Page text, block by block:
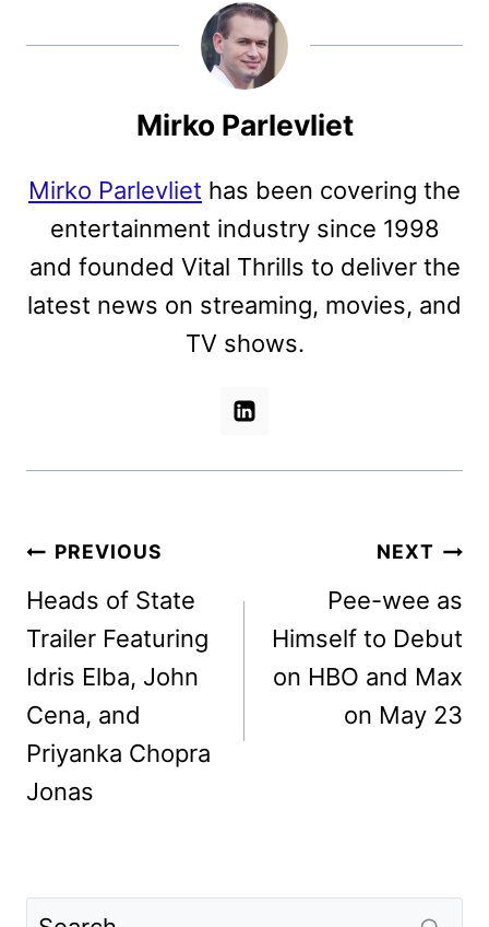
Mirko Parlevliet
Mirko Parlevliet has been covering the
entertainment industry since 1998
and founded Vital Thrills to deliver the
latest news on streaming, movies, and
TV shows.
Post
navigation
PREVIOUS
Heads of State
Trailer Featuring
Idris Elba, John
Cena, and
Priyanka Chopra
Jonas
NEXT
Pee-wee as
Himself to Debut
on HBO and Max
on May 23